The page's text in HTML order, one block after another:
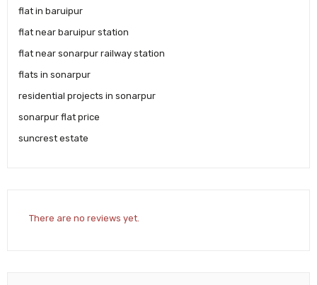
flat in baruipur
flat near baruipur station
flat near sonarpur railway station
flats in sonarpur
residential projects in sonarpur
sonarpur flat price
suncrest estate
There are no reviews yet.